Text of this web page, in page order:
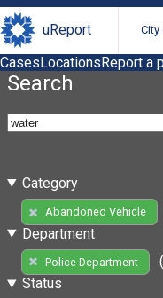
uReport
CasesLocationsReport a
Search
Category
Abandoned Vehicle
Department
Police Department
Status